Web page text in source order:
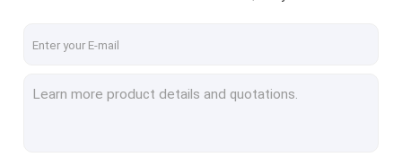
Compressed Knitted Wire Mesh